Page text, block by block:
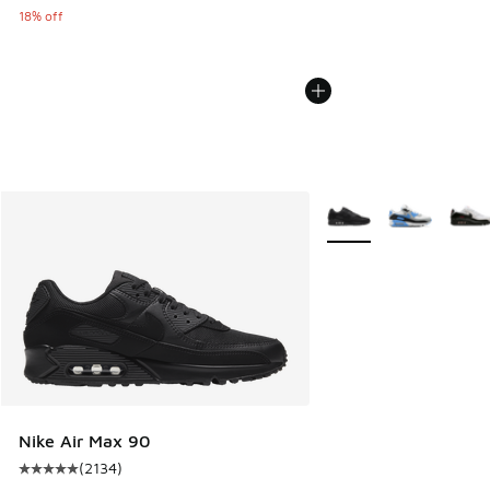
18% off
Nike Air Max 90
Average customer rating - [5 out of 5 stars], 2134 reviews
(2134)
More Colors Available